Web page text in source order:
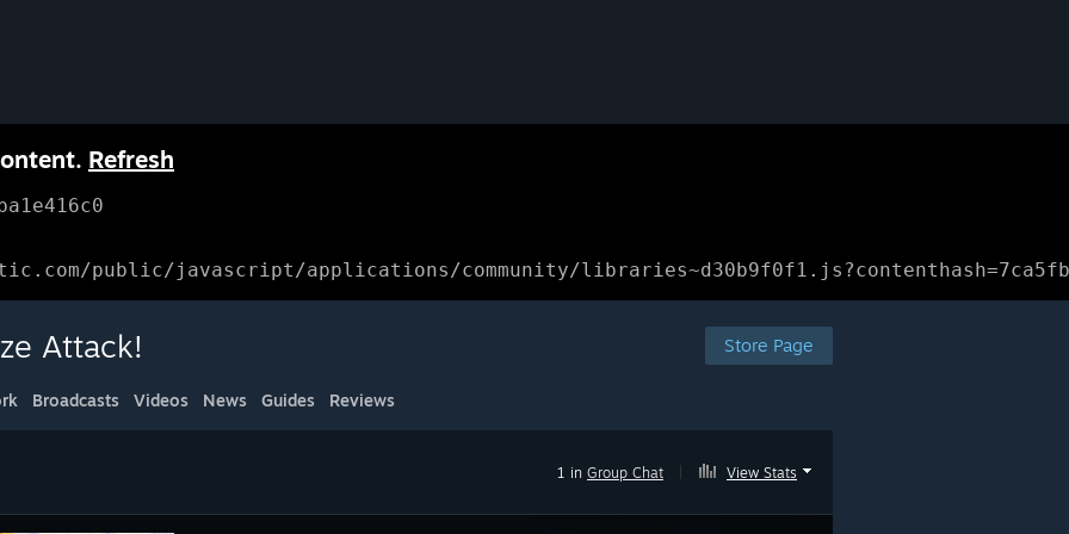
Refresh
public/javascript/applications/community/
Store Page
Attack!
Broadcasts Videos News Guides Reviews
1 in Group Chat View Stats